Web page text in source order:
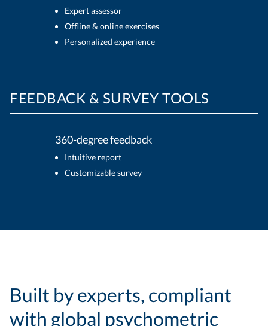
Expert assessor
Offline & online exercises
Personalized experience
FEEDBACK & SURVEY TOOLS
360-degree feedback
Intuitive report
Customizable survey
Built by experts, compliant
with global psychometric